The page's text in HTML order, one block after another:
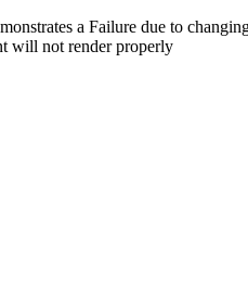
a Failure due to
will not render properly